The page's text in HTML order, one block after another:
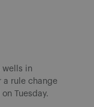
wells in
a rule change
Tuesday.